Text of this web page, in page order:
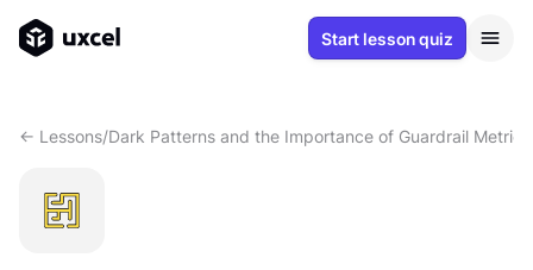
Start lesson quiz
<- Lessons/Dark Patterns and the Importance of Guardrail Metrics